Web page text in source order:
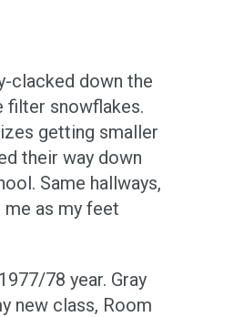
clacked down the
filter snowflakes.
getting smaller
their way down
Same hallways,
as my feet
78 year. Gray
new class, Room